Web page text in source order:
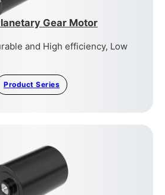
Gear Motor
and High efficiency, Low
Product Series